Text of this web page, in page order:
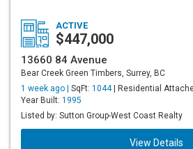
ACTIVE
$447,000
13660 84 Avenue
Bear Creek Green Timbers, Surrey, BC
1 week ago | SqFt: 1044| Residential
Year Built: 1995
Listed by: Sutton Group-West Coast Realty
View Details